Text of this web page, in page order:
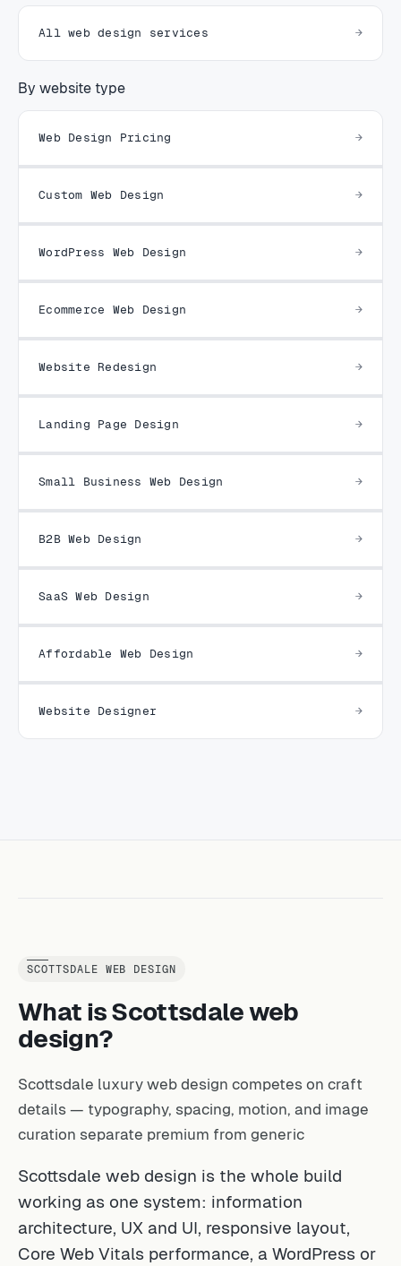
All web design services
By website type
Web Design Pricing
Custom Web Design
WordPress Web Design
Ecommerce Web Design
Website Redesign
Landing Page Design
Small Business Web Design
B2B Web Design
SaaS Web Design
Affordable Web Design
Website Designer
SCOTTSDALE WEB DESIGN
What is Scottsdale web
design?
Scottsdale luxury web design competes on craft
details — typography, spacing, motion, and image
curation separate premium from generic
Scottsdale web design is the whole build
working as one system: information
architecture, UX and UI, responsive layout,
Core Web Vitals performance, a WordPress or